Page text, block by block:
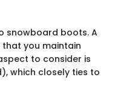
snowboard boots. A
you maintain
to consider is
which closely ties to